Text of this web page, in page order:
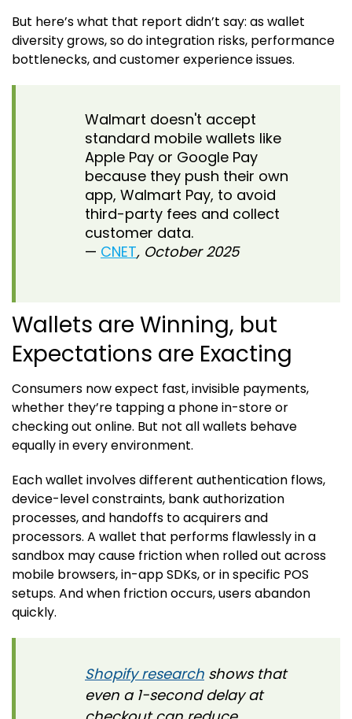
But here’s what that report didn’t say: as wallet
diversity grows, so do integration risks, performance
bottlenecks, and customer experience issues.
Walmart doesn't accept
standard mobile wallets like
Apple Pay or Google Pay
because they push their own
app, Walmart Pay, to avoid
third-party fees and collect
customer data.
— CNET, October 2025
Wallets are Winning, but
Expectations are Exacting
Consumers now expect fast, invisible payments,
whether they’re tapping a phone in-store or
checking out online. But not all wallets behave
equally in every environment.
Each wallet involves different authentication flows,
device-level constraints, bank authorization
processes, and handoffs to acquirers and
processors. A wallet that performs flawlessly in a
sandbox may cause friction when rolled out across
mobile browsers, in-app SDKs, or in specific POS
setups. And when friction occurs, users abandon
quickly.
Shopify research shows that
even a 1-second delay at